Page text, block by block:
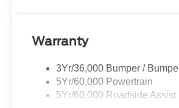
LED Fog Lamps
Front Driver/passenger
Premium Wrapped Steering
Equipment Group 250A
8-Speed Automatic
Warranty
3Yr/36,000 Bumper /
5Yr/60,000 Powertrain
5Yr/60,000 Roadside Assist